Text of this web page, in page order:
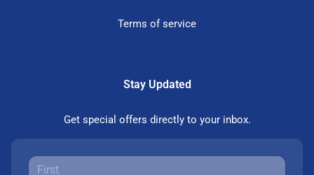
Terms of service
Stay Updated
Get special offers directly to your inbox.